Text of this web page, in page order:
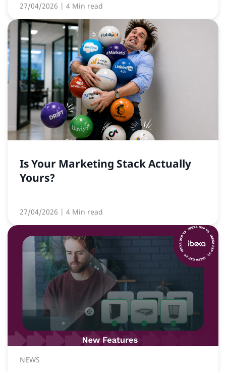
27/04/2026 | 4 Min read
Is Your Marketing Stack Actually
Yours?
27/04/2026 | 4 Min read
NEWS